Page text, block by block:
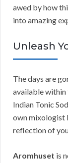
awed by how
into amazing
Unleash
The days are
available within
Indian Tonic
own mixologist
reflection of
Aromhuset is